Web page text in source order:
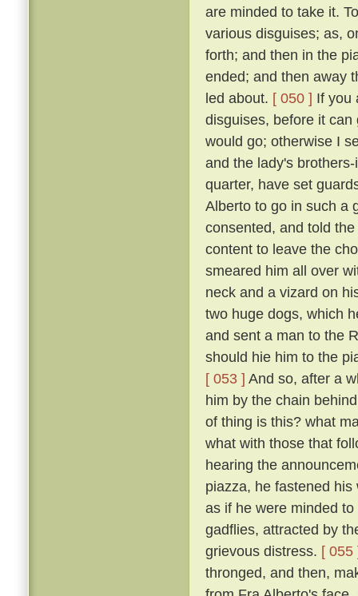
are minded to take it.
various disguises; as,
forth; and then in the
ended; and then away
led about. [ 050 ] If you
disguises, before it
would go; otherwise I
and the lady's
quarter, have set
Alberto to go in such a
consented, and told
content to leave the
smeared him all over
neck and a vizard on
two huge dogs, which
and sent a man to the
should hie him to the
[ 053 ] And so, after a
him by the chain
of thing is this? what
what with those that
hearing the
piazza, he fastened
as if he were minded
gadflies, attracted by
grievous distress. [ 055
thronged, and then,